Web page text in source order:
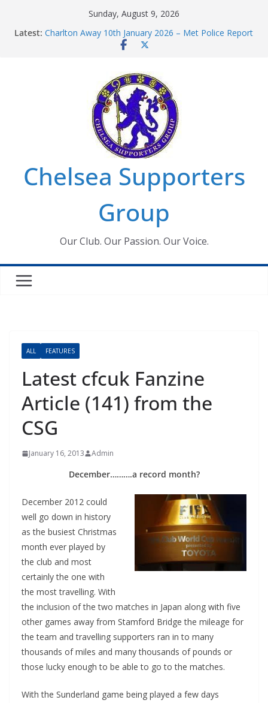
Sunday, August 9, 2026
Latest: Charlton Away 10th January 2026 – Met Police Report
Chelsea’s 2026/27 Women’s Super League fixtures
Summer transfers 2026: All the Chelsea ins, outs and
new contracts so far
Ticket Application Window information for members
Chelsea Supporters Tournament 2026
Chelsea Supporters
Group
Our Club. Our Passion. Our Voice.
ALL FEATURES
Latest cfcuk Fanzine
Article (141) from the
CSG
January 16, 2013 Admin
December……….a record month?
December 2012 could
well go down in history
as the busiest Christmas
month ever played by
the club and most
certainly the one with
the most travelling. With
the inclusion of the two matches in Japan along with five
other games away from Stamford Bridge the mileage for
the team and travelling supporters ran in to many
thousands of miles and many thousands of pounds or
those lucky enough to be able to go to the matches.
With the Sunderland game being played a few days